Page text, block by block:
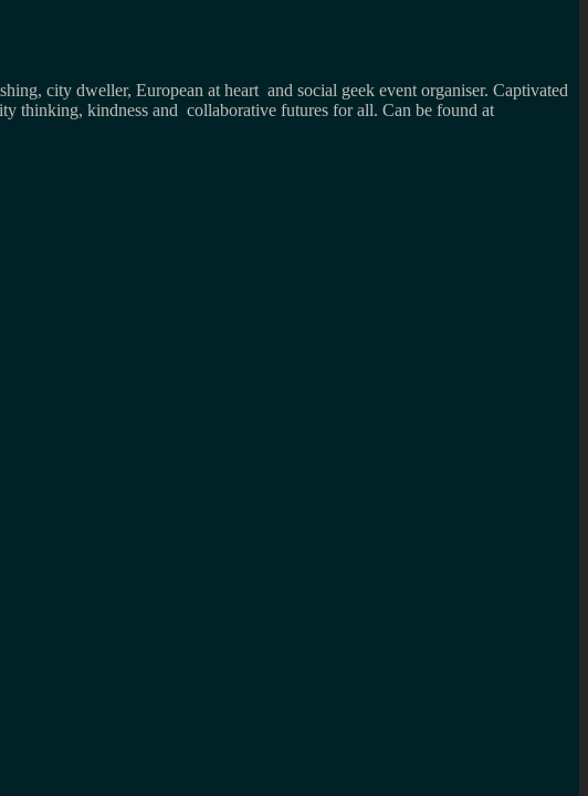
city dweller, European at heart and social geek event organiser. Captivated
thinking, kindness and collaborative futures for all. Can be found at